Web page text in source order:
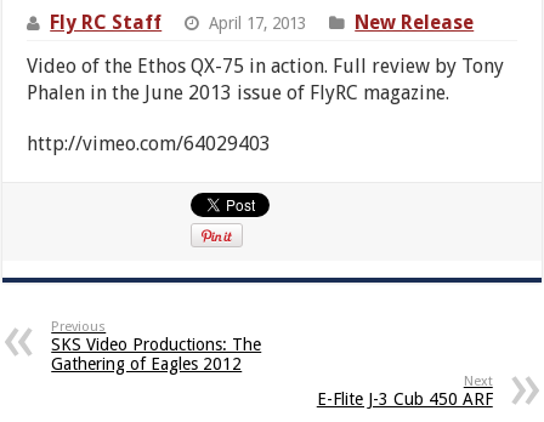
Fly RC Staff April 17, 2013
New Release
Video of the Ethos QX-75 in action. Full review by Tony
Phalen in the June 2013 issue of FlyRC magazine.
http://vimeo.com/64029403
Previous
SKS Video Productions: The
Gathering of Eagles 2012
Next
E-Flite J-3 Cub 450 ARF